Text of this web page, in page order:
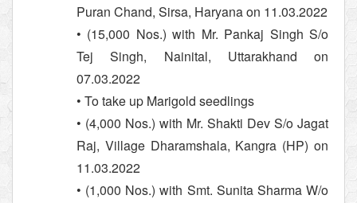
Puran Chand, Sirsa, Haryana on 11.03.2022
• (15,000 Nos.) with Mr. Pankaj Singh S/o
Tej Singh, Nainital, Uttarakhand on
07.03.2022
• To take up Marigold seedlings
• (4,000 Nos.) with Mr. Shakti Dev S/o Jagat
Raj, Village Dharamshala, Kangra (HP) on
11.03.2022
• (1,000 Nos.) with Smt. Sunita Sharma W/o